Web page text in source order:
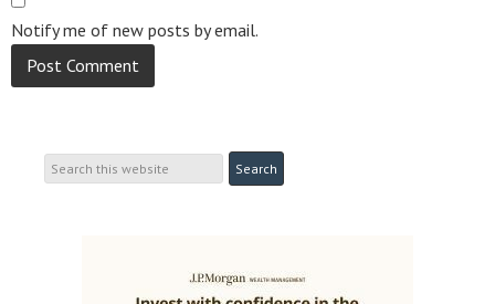
Notify me of new posts by email.